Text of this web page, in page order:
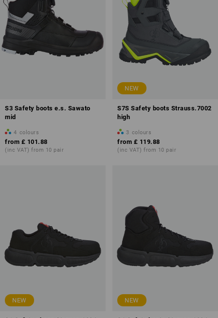
S3 Safety boots e.s. Sawato
mid
4 colours
from £ 101.88
(inc VAT) from 10 pair
NEW
S7S Safety boots Strauss.7002
high
3 colours
from £ 119.88
(inc VAT) from 10 pair
NEW NEW